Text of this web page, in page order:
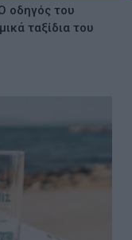
οδηγός του
ταξίδια του